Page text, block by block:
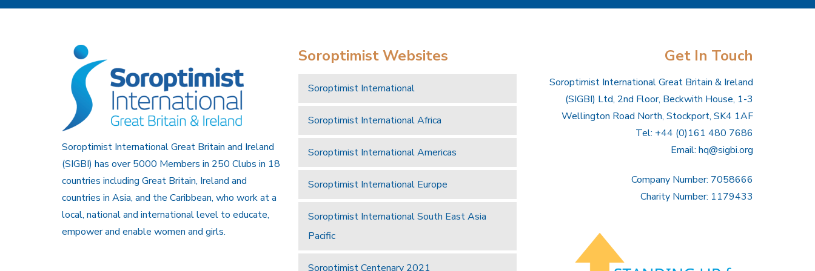
Soroptimist International Great Britain and Ireland
(SIGBI) has over 5000 Members in 250 Clubs in 18
countries including Great Britain, Ireland and
countries in Asia, and the Caribbean, who work at a
local, national and international level to educate,
empower and enable women and girls.
Soroptimist Websites
Soroptimist International
Soroptimist International Africa
Soroptimist International Americas
Soroptimist International Europe
Soroptimist International South East Asia
Pacific
Soroptimist Centenary 2021
Get In Touch
Soroptimist International Great Britain & Ireland
(SIGBI) Ltd, 2nd Floor, Beckwith House, 1-3
Wellington Road North, Stockport, SK4 1AF
Tel: +44 (0)161 480 7686
Email: hq@sigbi.org
Company Number: 7058666
Charity Number: 1179433